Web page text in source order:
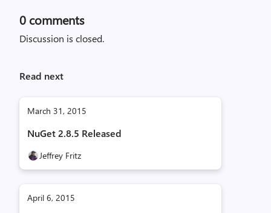
0 comments
Discussion is closed.
Read next
March 31, 2015
NuGet 2.8.5 Released
Jeffrey Fritz
April 6, 2015